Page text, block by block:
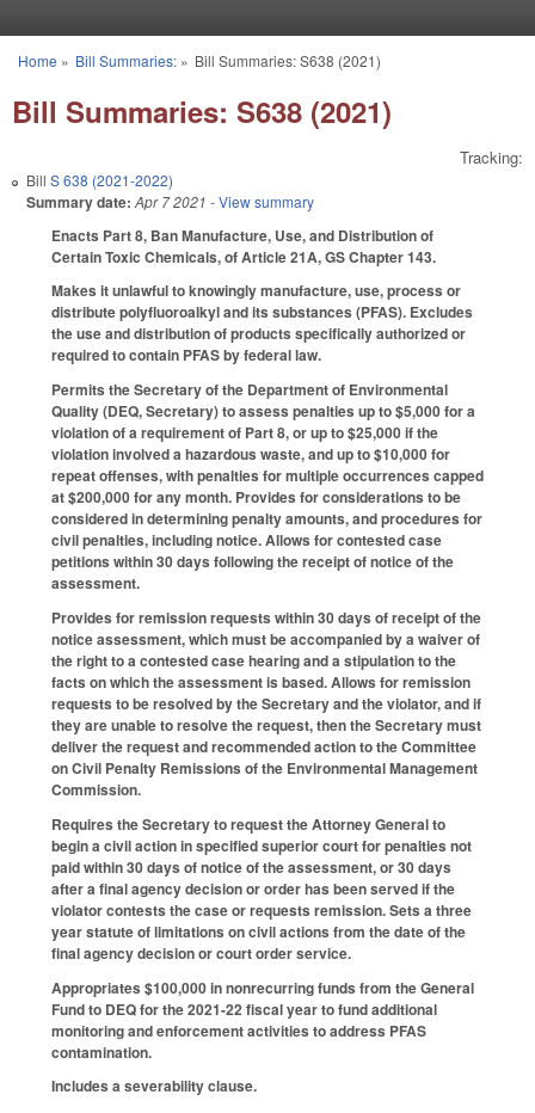
You are here
Home » Bill Summaries:» Bill Summaries: S638 (2021)
Bill Summaries: S638 (2021)
Tracking:
Bill S 638 (2021-2022)
Summary date: Apr 7 2021 - View summary
Enacts Part 8, Ban Manufacture, Use, and Distribution of
Certain Toxic Chemicals, of Article 21A, GS Chapter 143.
Makes it unlawful to knowingly manufacture, use, process or
distribute polyfluoroalkyl and its substances (PFAS). Excludes
the use and distribution of products specifically authorized or
required to contain PFAS by federal law.
Permits the Secretary of the Department of Environmental
Quality (DEQ, Secretary) to assess penalties up to $5,000 for a
violation of a requirement of Part 8, or up to $25,000 if the
violation involved a hazardous waste, and up to $10,000 for
repeat offenses, with penalties for multiple occurrences capped
at $200,000 for any month. Provides for considerations to be
considered in determining penalty amounts, and procedures for
civil penalties, including notice. Allows for contested case
petitions within 30 days following the receipt of notice of the
assessment.
Provides for remission requests within 30 days of receipt of the
notice assessment, which must be accompanied by a waiver of
the right to a contested case hearing and a stipulation to the
facts on which the assessment is based. Allows for remission
requests to be resolved by the Secretary and the violator, and if
they are unable to resolve the request, then the Secretary must
deliver the request and recommended action to the Committee
on Civil Penalty Remissions of the Environmental Management
Commission.
Requires the Secretary to request the Attorney General to
begin a civil action in specified superior court for penalties not
paid within 30 days of notice of the assessment, or 30 days
after a final agency decision or order has been served if the
violator contests the case or requests remission. Sets a three
year statute of limitations on civil actions from the date of the
final agency decision or court order service.
Appropriates $100,000 in nonrecurring funds from the General
Fund to DEQ for the 2021-22 fiscal year to fund additional
monitoring and enforcement activities to address PFAS
contamination.
Includes a severability clause.